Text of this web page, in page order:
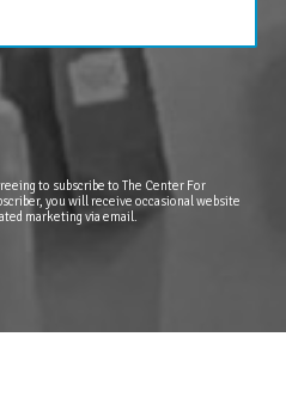
to subscribe to The Center For
you will receive occasional website
marketing via email.